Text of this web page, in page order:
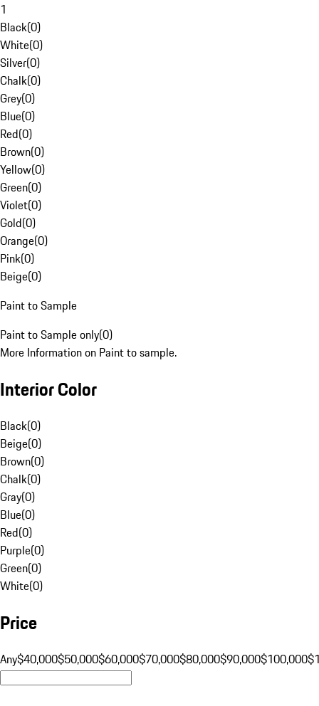
1
Black(0)
White(0)
Silver(0)
Chalk(0)
Grey(0)
Blue(0)
Red(0)
Brown(0)
Yellow(0)
Green(0)
Violet(0)
Gold(0)
Orange(0)
Pink(0)
Beige(0)
Paint to Sample
Paint to Sample only(0)
More Information on Paint to sample.
Interior Color
Black(0)
Beige(0)
Brown(0)
Chalk(0)
Gray(0)
Blue(0)
Red(0)
Purple(0)
Green(0)
White(0)
Price
Any$40,000$50,000$60,000$70,000$80,000$90,000$100,000